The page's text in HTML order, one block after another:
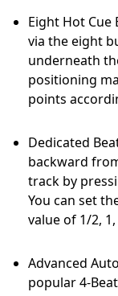
Eight Hot
via the eight
underneath
positioning
points
Dedicated
backward
track by
You can set
value of 1/2,
Advanced
popular 4-